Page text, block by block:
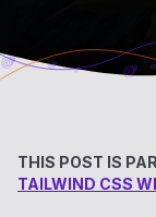
THIS POST IS
TAILWIND CSS